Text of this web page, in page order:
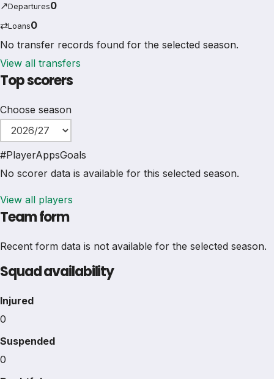
↗Departures0
⇄Loans0
No transfer records found for the selected season.
View all transfers
Top scorers
Choose season
#PlayerAppsGoals
No scorer data is available for this selected season.
View all players
Team form
Recent form data is not available for the selected season.
Squad availability
Injured
0
Suspended
0